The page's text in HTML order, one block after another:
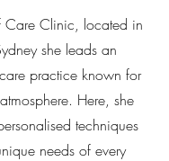
Care Clinic, located in
she leads an
practice known for
Here, she
techniques
needs of every